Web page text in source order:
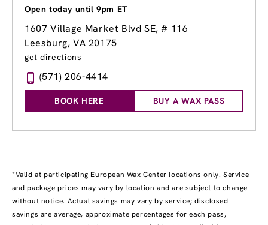
Open today until 9pm ET
1607 Village Market Blvd SE, # 116
Leesburg, VA 20175
get directions
(571) 206-4414
BOOK HERE BUY A WAX PASS
*Valid at participating European Wax Center locations only. Service
and package prices may vary by location and are subject to change
without notice. Actual savings may vary by service; disclosed
savings are average, approximate percentages for each pass,